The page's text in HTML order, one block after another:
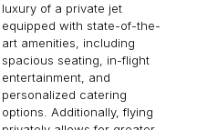
luxury of a private jet
equipped with state-of-the-
art amenities, including
spacious seating, in-flight
entertainment, and
personalized catering
options. Additionally, flying